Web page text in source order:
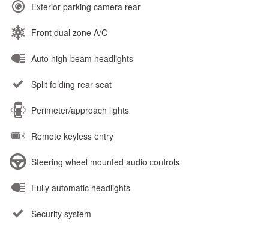
Exterior parking camera rear
Front dual zone A/C
Auto high-beam headlights
Split folding rear seat
Perimeter/approach lights
Remote keyless entry
Steering wheel mounted audio controls
Fully automatic headlights
Security system